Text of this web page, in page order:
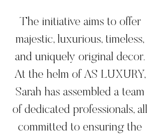
The initiative aims to offer
majestic, luxurious, timeless,
and uniquely original decor.
At the helm of AS LUXURY,
Sarah has assembled a team
of dedicated professionals, all
committed to ensuring the